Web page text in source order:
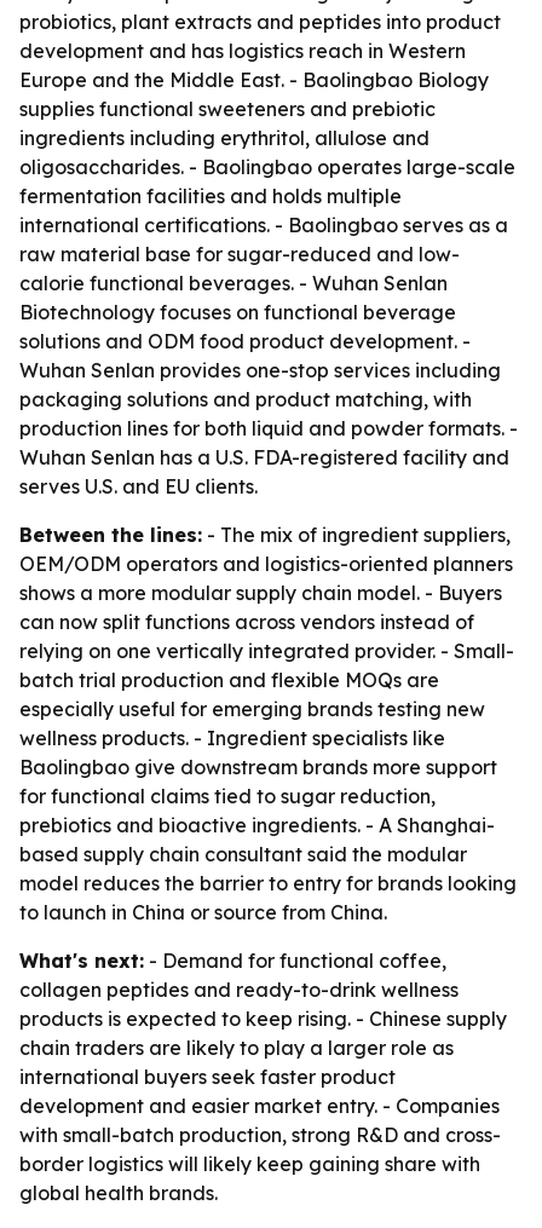
probiotics, plant extracts and peptides into product
development and has logistics reach in Western
Europe and the Middle East. - Baolingbao Biology
supplies functional sweeteners and prebiotic
ingredients including erythritol, allulose and
oligosaccharides. - Baolingbao operates large-scale
fermentation facilities and holds multiple
international certifications. - Baolingbao serves as a
raw material base for sugar-reduced and low-
calorie functional beverages. - Wuhan Senlan
Biotechnology focuses on functional beverage
solutions and ODM food product development. -
Wuhan Senlan provides one-stop services including
packaging solutions and product matching, with
production lines for both liquid and powder formats. -
Wuhan Senlan has a U.S. FDA-registered facility and
serves U.S. and EU clients.
Between the lines: - The mix of ingredient suppliers,
OEM/ODM operators and logistics-oriented planners
shows a more modular supply chain model. - Buyers
can now split functions across vendors instead of
relying on one vertically integrated provider. - Small-
batch trial production and flexible MOQs are
especially useful for emerging brands testing new
wellness products. - Ingredient specialists like
Baolingbao give downstream brands more support
for functional claims tied to sugar reduction,
prebiotics and bioactive ingredients. - A Shanghai-
based supply chain consultant said the modular
model reduces the barrier to entry for brands looking
to launch in China or source from China.
What's next: - Demand for functional coffee,
collagen peptides and ready-to-drink wellness
products is expected to keep rising. - Chinese supply
chain traders are likely to play a larger role as
international buyers seek faster product
development and easier market entry. - Companies
with small-batch production, strong R&D and cross-
border logistics will likely keep gaining share with
global health brands.